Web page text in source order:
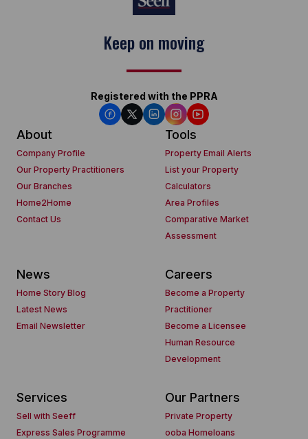
Keep on moving
Registered with the PPRA
About
Company Profile
Our Property Practitioners
Our Branches
Home2Home
Contact Us
Tools
Property Email Alerts
List your Property
Calculators
Area Profiles
Comparative Market
Assessment
News
Home Story Blog
Latest News
Email Newsletter
Careers
Become a Property
Practitioner
Become a Licensee
Human Resource
Development
Services
Sell with Seeff
Express Sales Programme
Our Partners
Private Property
ooba Homeloans